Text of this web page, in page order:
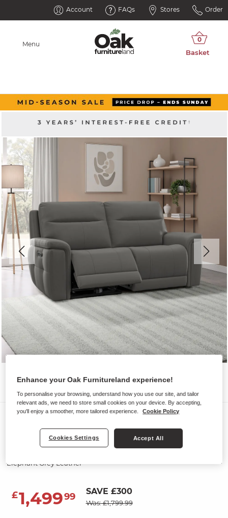
Account FAQs Stores Order
Menu
Sofas
DALTON
3 Seater Electric Recliner Sofa
Elephant Grey Leather
£1,49999 SAVE £300
Was: £1,799.99
Enhance your Oak Furnitureland experience!
To personalise your browsing, understand how you use our site, and tailor
relevant ads, we need to store small cookies on your device. By accepting,
you'll enjoy a smoother, more tailored experience.
Cookie Policy
Cookies Settings Accept All